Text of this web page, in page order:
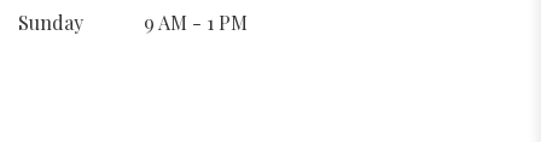
Sunday
9 AM - 1 PM